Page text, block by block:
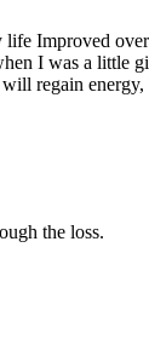
Improved
I was a little
regain
the loss.